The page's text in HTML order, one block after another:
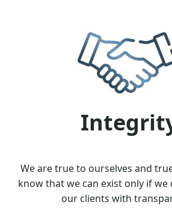
We are true to ourselves and
know that we can exist only if we
our clients with